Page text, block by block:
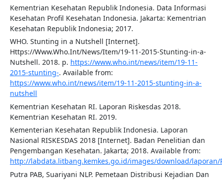
Kementrian Kesehatan Republik Indonesia. Data Informasi
Kesehatan Profil Kesehatan Indonesia. Jakarta: Kementrian
Kesehatan Republik Indonesia; 2017.
WHO. Stunting in a Nutshell [Internet].
Https://Www.Who.Int/News/Item/19-11-2015-Stunting-in-a-
Nutshell. 2018. p. https://www.who.int/news/item/19-11-
2015-stunting-. Available from:
https://www.who.int/news/item/19-11-2015-stunting-in-a-
nutshell
Kementrian Kesehatan RI. Laporan Riskesdas 2018.
Kementrian Kesehatan RI. 2019.
Kementerian Kesehatan Republik Indonesia. Laporan
Nasional RISKESDAS 2018 [Internet]. Badan Penelitian dan
Pengembangan Kesehatan. Jakarta; 2018. Available from:
http://labdata.litbang.kemkes.go.id/images/download/laporan/
Putra PAB, Suariyani NLP. Pemetaan Distribusi Kejadian Dan